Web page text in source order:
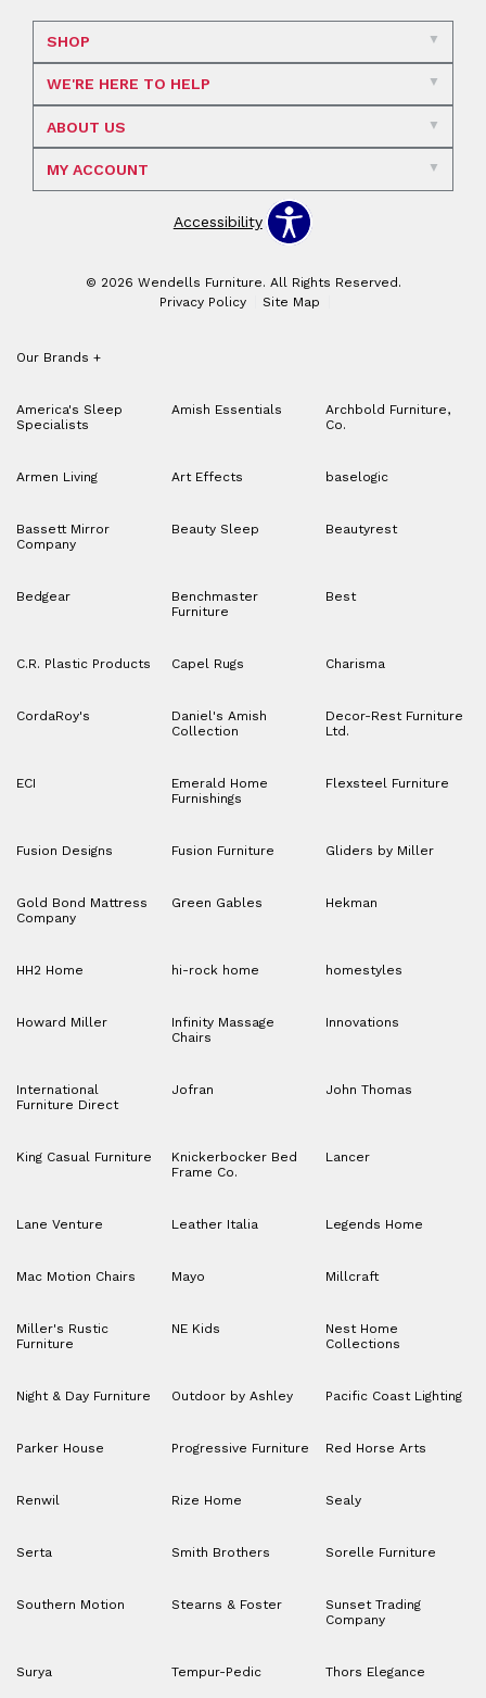
SHOP
WE'RE HERE TO HELP
ABOUT US
MY ACCOUNT
Accessibility
© 2026 Wendells Furniture. All Rights Reserved.
Privacy Policy
Site Map
Our Brands +
America's Sleep
Specialists
Amish Essentials
Archbold Furniture,
Co.
Armen Living Art Effects baselogic
Bassett Mirror
Company
Beauty Sleep Beautyrest
Bedgear
Benchmaster
Furniture
Best
C.R. Plastic Products Capel Rugs Charisma
CordaRoy's
Daniel's Amish
Collection
Decor-Rest Furniture
Ltd.
ECI
Emerald Home
Furnishings
Flexsteel Furniture
Fusion Designs Fusion Furniture Gliders by Miller
Gold Bond Mattress
Company
Green Gables Hekman
HH2 Home hi-rock home homestyles
Howard Miller
Infinity Massage
Chairs
Innovations
International
Furniture Direct
Jofran John Thomas
King Casual Furniture
Knickerbocker Bed
Frame Co.
Lancer
Lane Venture Leather Italia Legends Home
Mac Motion Chairs Mayo Millcraft
Miller's Rustic
Furniture
NE Kids
Nest Home
Collections
Night & Day Furniture Outdoor by Ashley Pacific Coast Lighting
Parker House Progressive Furniture Red Horse Arts
Renwil Rize Home Sealy
Serta Smith Brothers Sorelle Furniture
Southern Motion Stearns & Foster
Sunset Trading
Company
Surya Tempur-Pedic Thors Elegance